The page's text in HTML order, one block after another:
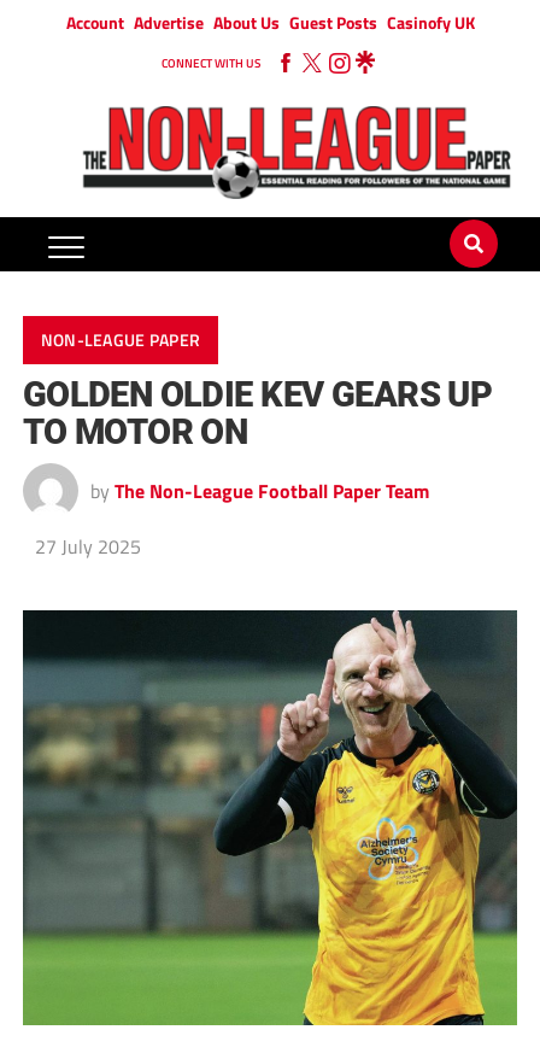
Account Advertise About Us Guest Posts Casinofy UK
CONNECT WITH US
NON-LEAGUE PAPER
GOLDEN OLDIE KEV GEARS UP
TO MOTOR ON
by The Non-League Football Paper Team
27 July 2025